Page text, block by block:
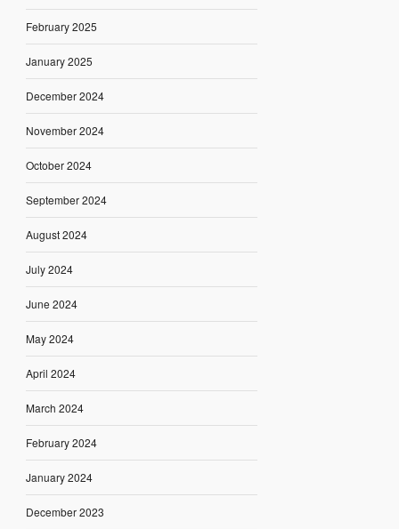
February 2025
January 2025
December 2024
November 2024
October 2024
September 2024
August 2024
July 2024
June 2024
May 2024
April 2024
March 2024
February 2024
January 2024
December 2023